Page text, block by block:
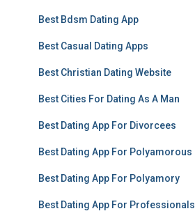
Best Bdsm Dating App
Best Casual Dating Apps
Best Christian Dating Website
Best Cities For Dating As A Man
Best Dating App For Divorcees
Best Dating App For Polyamorous
Best Dating App For Polyamory
Best Dating App For Professionals